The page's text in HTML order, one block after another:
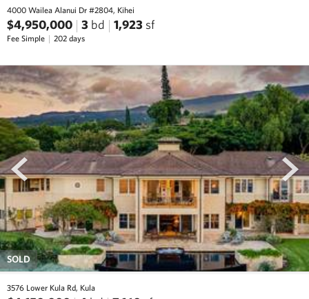
4000 Wailea Alanui Dr #2804, Kihei
$4,950,000 3 bd 1,923 sf
Fee Simple 202 days
prev next
SOLD
3576 Lower Kula Rd, Kula